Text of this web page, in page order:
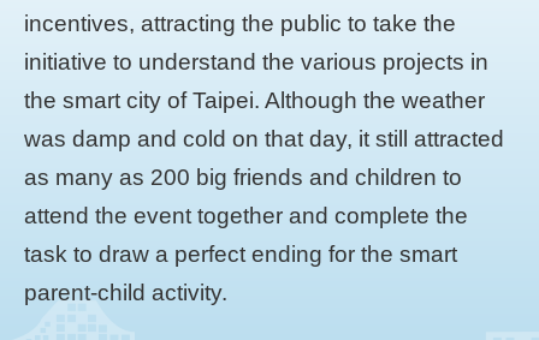
incentives, attracting the public to take the
initiative to understand the various projects in
the smart city of Taipei. Although the weather
was damp and cold on that day, it still attracted
as many as 200 big friends and children to
attend the event together and complete the
task to draw a perfect ending for the smart
parent-child activity.